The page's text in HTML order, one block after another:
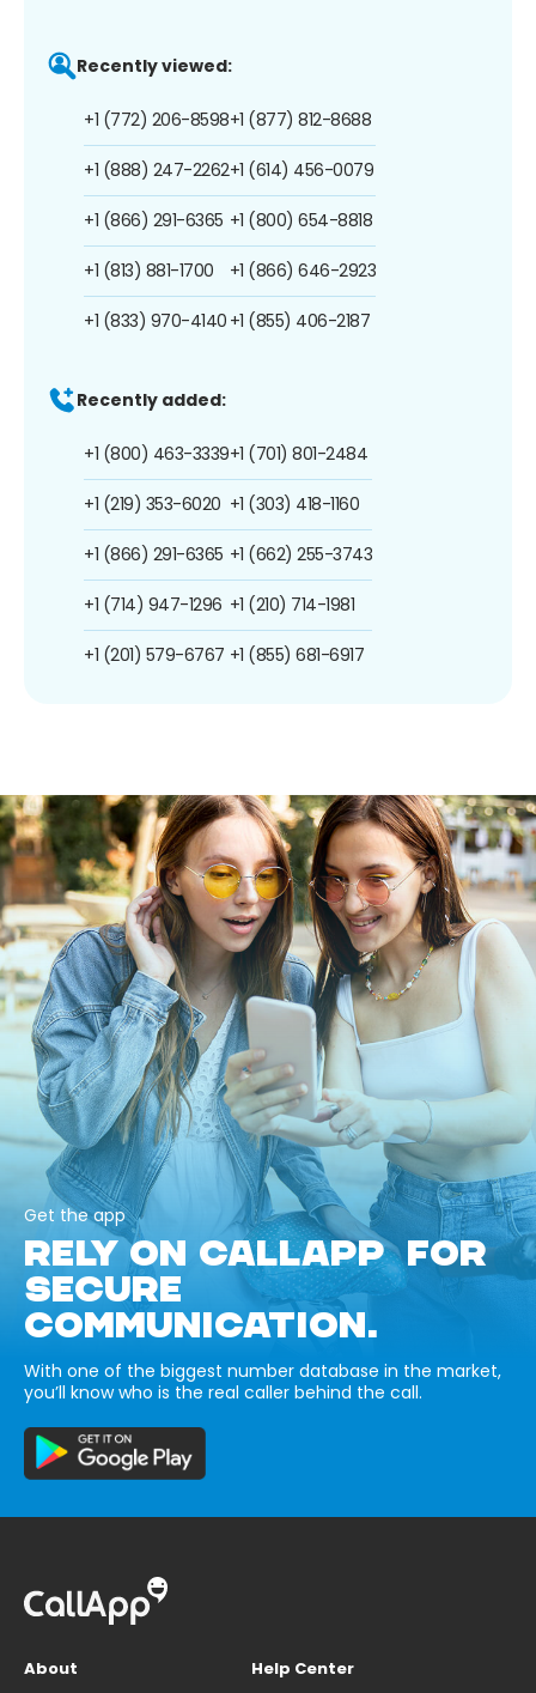
Recently viewed:
+1 (772) 206-8598
+1 (888) 247-2262
+1 (866) 291-6365
+1 (813) 881-1700
+1 (833) 970-4140
+1 (877) 812-8688
+1 (614) 456-0079
+1 (800) 654-8818
+1 (866) 646-2923
+1 (855) 406-2187
Recently added:
+1 (800) 463-3339
+1 (219) 353-6020
+1 (866) 291-6365
+1 (714) 947-1296
+1 (201) 579-6767
+1 (701) 801-2484
+1 (303) 418-1160
+1 (662) 255-3743
+1 (210) 714-1981
+1 (855) 681-6917
Get the app
RELY ON CALLAPP FOR
SECURE
COMMUNICATION.
With one of the biggest number database in the market,
you’ll know who is the real caller behind the call.
About
Help Center